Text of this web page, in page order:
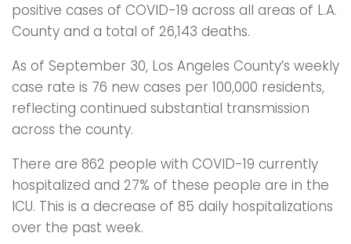
positive cases of COVID-19 across all areas of L.A.
County and a total of 26,143 deaths.
As of September 30, Los Angeles County’s weekly
case rate is 76 new cases per 100,000 residents,
reflecting continued substantial transmission
across the county.
There are 862 people with COVID-19 currently
hospitalized and 27% of these people are in the
ICU. This is a decrease of 85 daily hospitalizations
over the past week.